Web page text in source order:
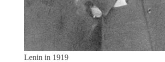
Lenin in 1919